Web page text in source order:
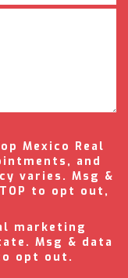
Mexico Real
and
varies. Msg &
to opt out,
marketing
Msg & data
opt out.